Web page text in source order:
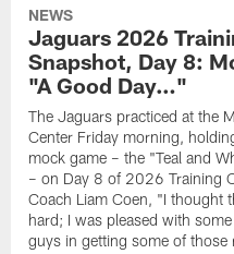
NEWS
Jaguars 2026
Snapshot, Day 8:
"A Good Day…"
The Jaguars practiced at the
Center Friday morning,
mock game – the "Teal and
– on Day 8 of 2026 Training
Coach Liam Coen, "I thought
hard; I was pleased with
guys in getting some of those